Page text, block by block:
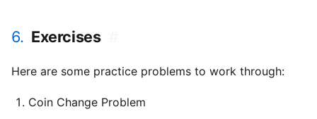
6. Exercises
Here are some practice problems to work through:
Coin Change Problem